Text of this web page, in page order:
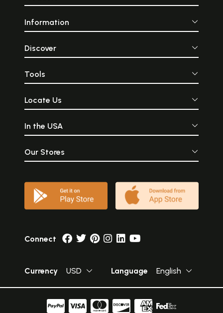
Information
Discover
Tools
Locate Us
In the USA
Our Stores
Connect
Currency USD Language English